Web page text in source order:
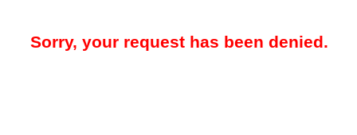
Sorry, your request has been denied.